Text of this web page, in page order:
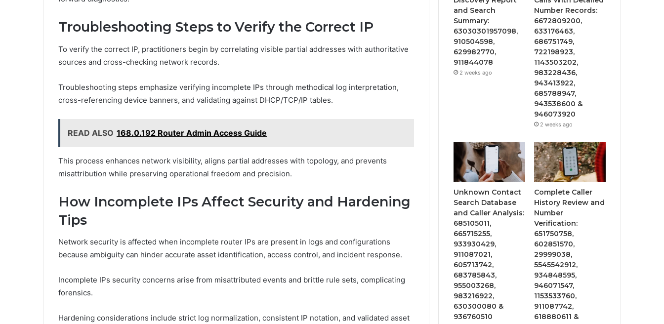
Troubleshooting Steps to Verify the Correct IP
To verify the correct IP, practitioners begin by correlating visible partial addresses with authoritative
sources and cross-checking network records.
Troubleshooting steps emphasize verifying incomplete IPs through methodical log interpretation,
cross-referencing device banners, and validating against DHCP/TCP/IP tables.
READ ALSO 168.0.192 Router Admin Access Guide
This process enhances network visibility, aligns partial addresses with topology, and prevents
misattribution while preserving operational freedom and precision.
How Incomplete IPs Affect Security and Hardening
Tips
Network security is affected when incomplete router IPs are present in logs and configurations
because ambiguity can hinder accurate asset identification, access control, and incident response.
Incomplete IPs security concerns arise from misattributed events and brittle rule sets, complicating
forensics.
Hardening considerations include strict log normalization, consistent IP notation, and validated asset
and Search
Summary:
63030301957098,
910504598,
629982770,
911844078
2 weeks ago
Number Records:
6672809200,
633176463,
686751749,
722198923,
1143503202,
983228436,
943413922,
685788947,
943538600 &
946073920
2 weeks ago
Unknown Contact
Search Database
and Caller Analysis:
685105011,
665715255,
933930429,
911087021,
605713742,
683785843,
955003268,
983216922,
630300080 &
936760510
Complete Caller
History Review and
Number
Verification:
651750758,
602851570,
29999038,
5545542912,
934848595,
946071547,
1153533760,
911087742,
618880611 &